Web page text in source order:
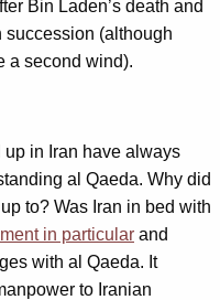
Bin Laden’s death and
succession (although
a second wind).
in Iran have always
al Qaeda. Why did
to? Was Iran in bed with
in particular and
with al Qaeda. It
to Iranian